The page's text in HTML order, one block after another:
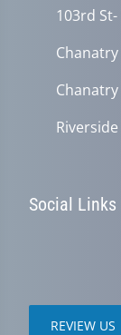
103rd
Riverside
Social Links
REVIEW US